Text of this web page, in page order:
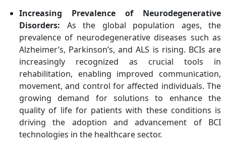
Increasing Prevalence of Neurodegenerative
Disorders: As the global population ages, the
prevalence of neurodegenerative diseases such as
Alzheimer’s, Parkinson’s, and ALS is rising. BCIs are
increasingly recognized as crucial tools in
rehabilitation, enabling improved communication,
movement, and control for affected individuals. The
growing demand for solutions to enhance the
quality of life for patients with these conditions is
driving the adoption and advancement of BCI
technologies in the healthcare sector.